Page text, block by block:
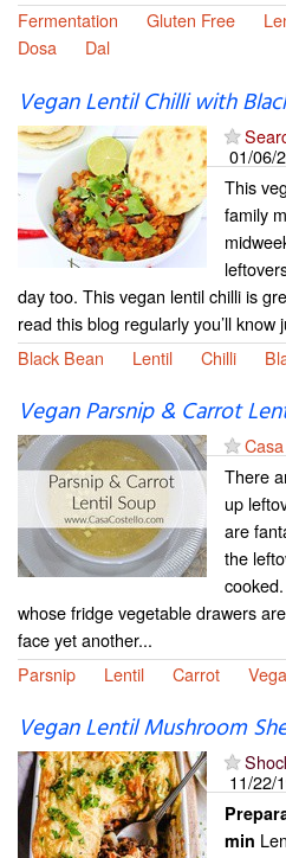
Fermentation
Gluten Free
Dosa
Dal
Vegan Lentil Chilli with
01/06/
This
family
day too. This vegan lentil chilli is
read this blog regularly you’ll know
Black Bean
Lentil Chilli
Vegan Parsnip & Carrot
There
up
are
the
whose fridge vegetable drawers
face yet another...
Parsnip
Lentil Carrot
Vegan Lentil Mushroom
11/22/
min